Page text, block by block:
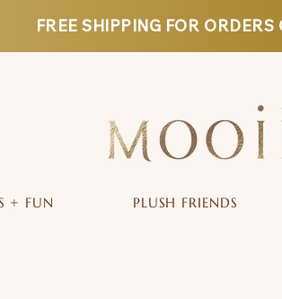
FREE SHIPPING FOR ORDERS
+ FUN PLUSH FRIENDS